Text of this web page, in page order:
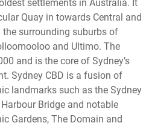
settlements in Australia. It
Quay in towards Central and
surrounding suburbs of
and Ultimo. The
and is the core of Sydney’s
Sydney CBD is a fusion of
landmarks such as the Sydney
Bridge and notable
Gardens, The Domain and